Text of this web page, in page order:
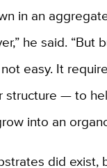
in an
he said. “But
easy. It
structure — to
into an
did exist,